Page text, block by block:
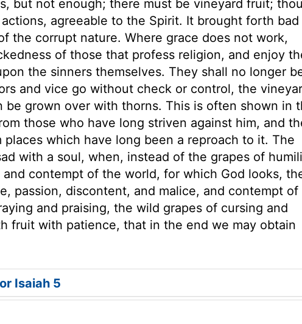
but not enough; there must be vineyard fruit;
agreeable to the Spirit. It brought forth
the corrupt nature. Where grace does not work,
of those that profess religion, and enjoy
the sinners themselves. They shall no longer
and vice go without check or control, the
be grown over with thorns. This is often shown in
those who have long striven against him, and
which have long been a reproach to it. The
with a soul, when, instead of the grapes of
contempt of the world, for which God looks,
passion, discontent, and malice, and contempt of
and praising, the wild grapes of cursing and
fruit with patience, that in the end we may obtain
Isaiah 5